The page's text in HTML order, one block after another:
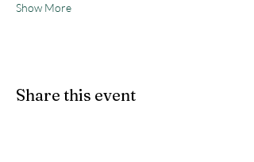
Show More
Share this event